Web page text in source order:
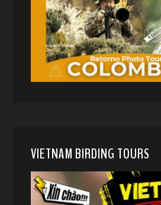
VIETNAM BIRDING TOURS